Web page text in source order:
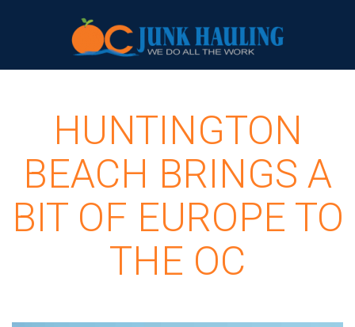
HUNTINGTON
BEACH BRINGS A
BIT OF EUROPE TO
THE OC